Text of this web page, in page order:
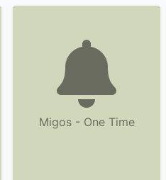
Migos - One Time